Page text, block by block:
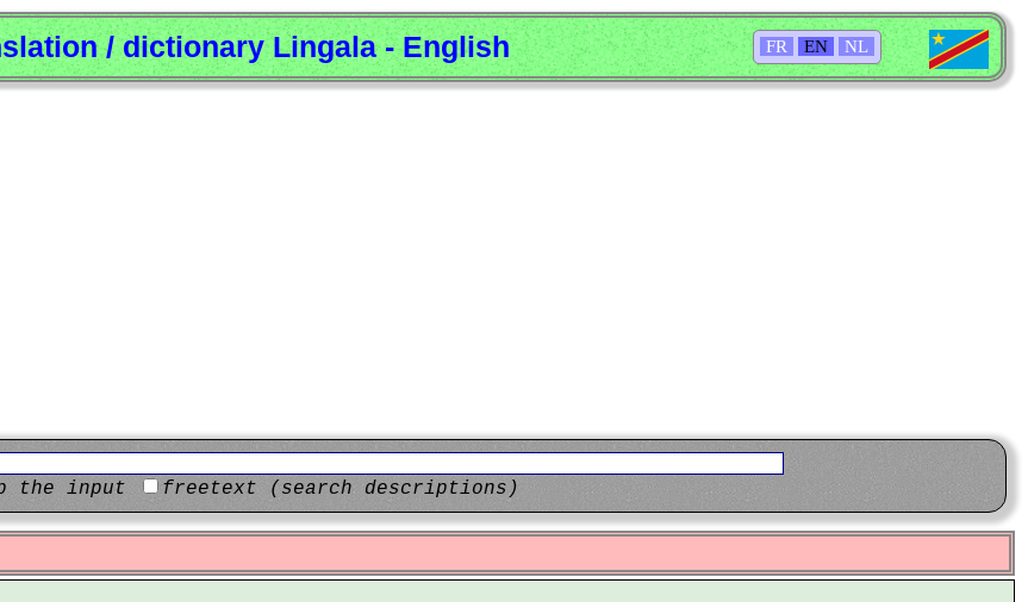
FR EN NL
/ dictionary Lingala - English
the input
freetext (search descriptions)